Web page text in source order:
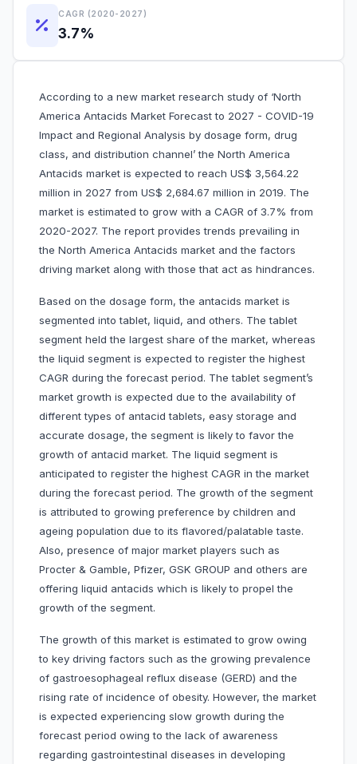
CAGR (2020-2027)
3.7%
According to a new market research study of ‘North
America Antacids Market Forecast to 2027 - COVID-19
Impact and Regional Analysis by dosage form, drug
class, and distribution channel’ the North America
Antacids market is expected to reach US$ 3,564.22
million in 2027 from US$ 2,684.67 million in 2019. The
market is estimated to grow with a CAGR of 3.7% from
2020-2027. The report provides trends prevailing in
the North America Antacids market and the factors
driving market along with those that act as hindrances.
Based on the dosage form, the antacids market is
segmented into tablet, liquid, and others. The tablet
segment held the largest share of the market, whereas
the liquid segment is expected to register the highest
CAGR during the forecast period. The tablet segment’s
market growth is expected due to the availability of
different types of antacid tablets, easy storage and
accurate dosage, the segment is likely to favor the
growth of antacid market. The liquid segment is
anticipated to register the highest CAGR in the market
during the forecast period. The growth of the segment
is attributed to growing preference by children and
ageing population due to its flavored/palatable taste.
Also, presence of major market players such as
Procter & Gamble, Pfizer, GSK GROUP and others are
offering liquid antacids which is likely to propel the
growth of the segment.
The growth of this market is estimated to grow owing
to key driving factors such as the growing prevalence
of gastroesophageal reflux disease (GERD) and the
rising rate of incidence of obesity. However, the market
is expected experiencing slow growth during the
forecast period owing to the lack of awareness
regarding gastrointestinal diseases in developing